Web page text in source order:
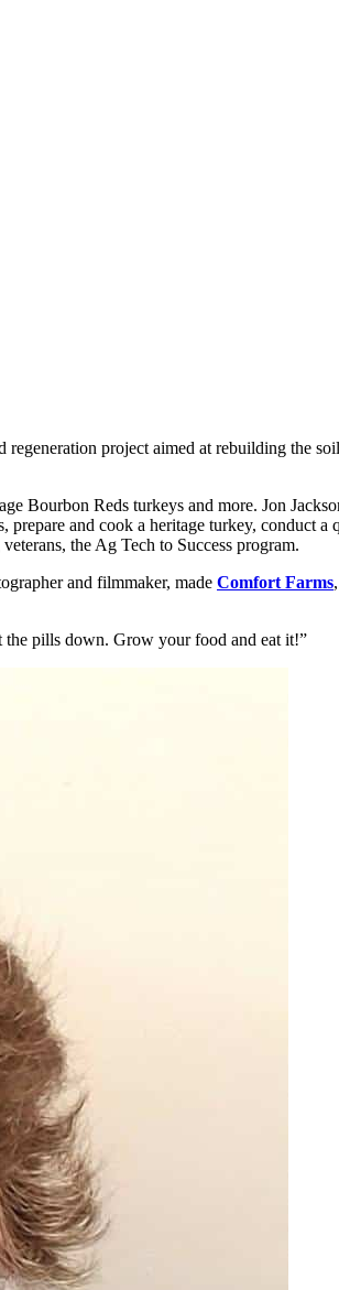
project aimed at rebuilding the
Bourbon Reds turkeys and more. Jon
and cook a heritage turkey, conduct
the Ag Tech to Success program.
and filmmaker, made Comfort Farms
the pills down. Grow your food and eat it!”